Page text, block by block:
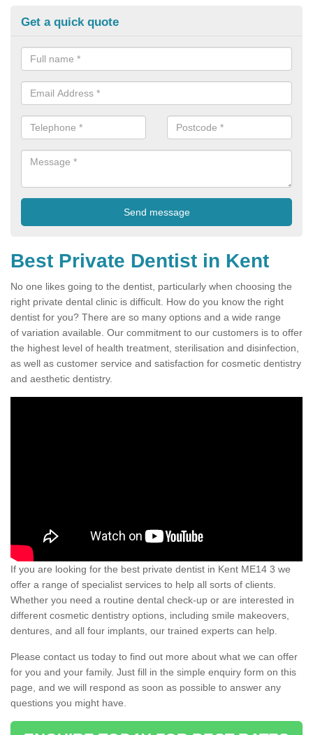
Get a quick quote
Best Private Dentist in Kent
No one likes going to the dentist, particularly when choosing the
right private dental clinic is difficult. How do you know the right
dentist for you? There are so many options and a wide range
of variation available. Our commitment to our customers is to offer
the highest level of health treatment, sterilisation and disinfection,
as well as customer service and satisfaction for cosmetic dentistry
and aesthetic dentistry.
If you are looking for the best private dentist in Kent ME14 3 we
offer a range of specialist services to help all sorts of clients.
Whether you need a routine dental check-up or are interested in
different cosmetic dentistry options, including smile makeovers,
dentures, and all four implants, our trained experts can help.
Please contact us today to find out more about what we can offer
for you and your family. Just fill in the simple enquiry form on this
page, and we will respond as soon as possible to answer any
questions you might have.